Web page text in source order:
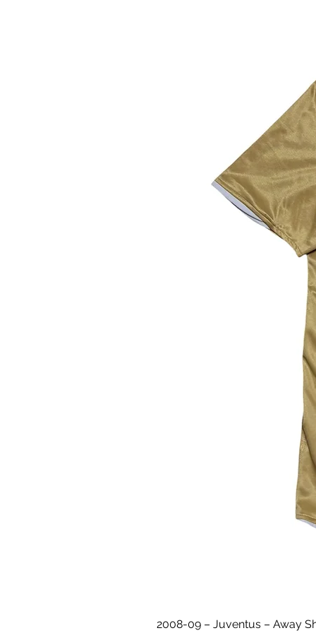
2008-09 – Juventus – Away